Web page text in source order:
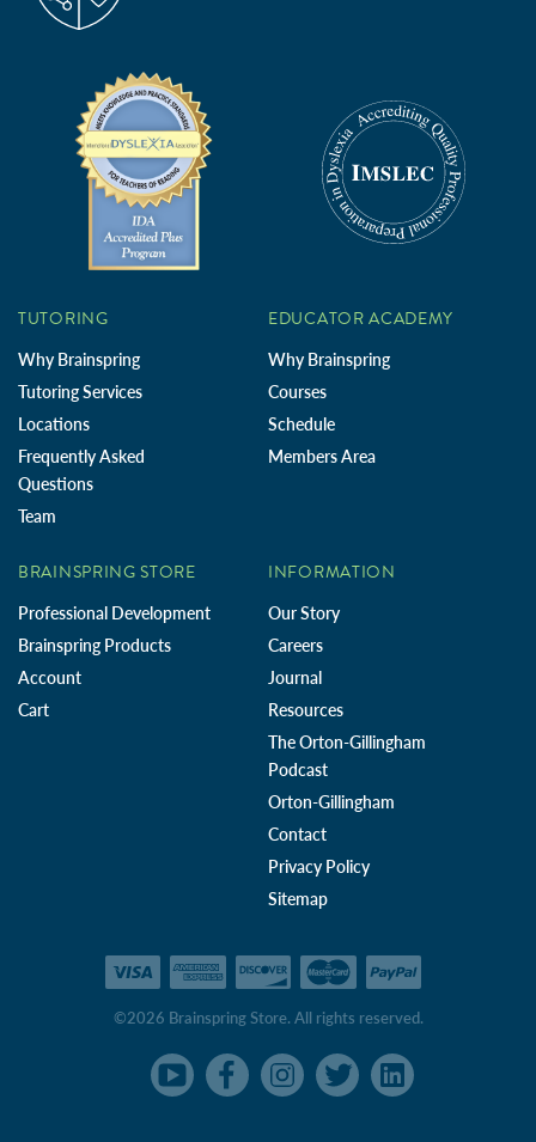
TUTORING
Why Brainspring
Tutoring Services
Locations
Frequently Asked
Questions
Team
EDUCATOR ACADEMY
Why Brainspring
Courses
Schedule
Members Area
BRAINSPRING STORE
Professional Development
Brainspring Products
Account
Cart
INFORMATION
Our Story
Careers
Journal
Resources
The Orton-Gillingham
Podcast
Orton-Gillingham
Contact
Privacy Policy
Sitemap
©2026 Brainspring Store. All rights reserved.